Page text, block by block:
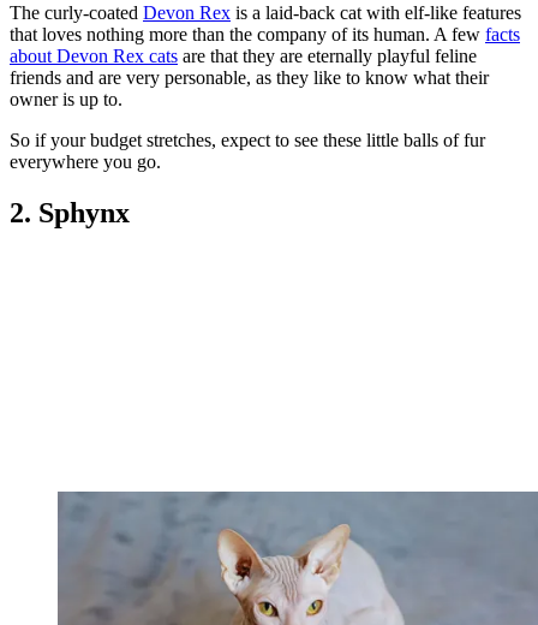
The curly-coated Devon Rex is a laid-back cat with elf-like features
that loves nothing more than the company of its human. A few facts
about Devon Rex cats are that they are eternally playful feline
friends and are very personable, as they like to know what their
owner is up to.
So if your budget stretches, expect to see these little balls of fur
everywhere you go.
2. Sphynx